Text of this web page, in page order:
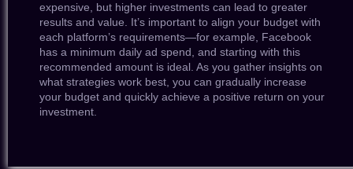
expensive, but higher investments can lead to greater
results and value. It’s important to align your budget with
each platform’s requirements—for example, Facebook
has a minimum daily ad spend, and starting with this
recommended amount is ideal. As you gather insights on
what strategies work best, you can gradually increase
your budget and quickly achieve a positive return on your
investment.